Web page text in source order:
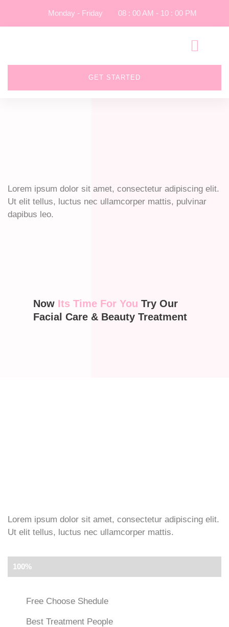
Monday - Friday 08 : 00 AM - 10 : 00 PM
GET STARTED
Lorem ipsum dolor sit amet, consectetur adipiscing elit.
Ut elit tellus, luctus nec ullamcorper mattis, pulvinar
dapibus leo.
Now Its Time For You Try Our
Facial Care & Beauty Treatment
Lorem ipsum dolor sit amet, consectetur adipiscing elit.
Ut elit tellus, luctus nec ullamcorper mattis.
More Saving
100%
Free Choose Shedule
Best Treatment People